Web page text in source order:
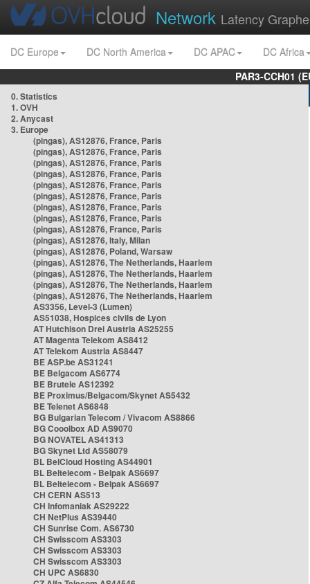
Network Latency
DC Europe DC North America DC APAC
DC Africa
PAR3-CCH01
0. Statistics
1. OVH
2. Anycast
3. Europe
(pingas), AS12876, France, Paris
(pingas), AS12876, France, Paris
(pingas), AS12876, France, Paris
(pingas), AS12876, France, Paris
(pingas), AS12876, France, Paris
(pingas), AS12876, France, Paris
(pingas), AS12876, France, Paris
(pingas), AS12876, France, Paris
(pingas), AS12876, France, Paris
(pingas), AS12876, Italy, Milan
(pingas), AS12876, Poland, Warsaw
(pingas), AS12876, The Netherlands, Haarlem
(pingas), AS12876, The Netherlands, Haarlem
(pingas), AS12876, The Netherlands, Haarlem
(pingas), AS12876, The Netherlands, Haarlem
AS3356, Level-3 (Lumen)
AS51038, Hospices civils de Lyon
AT Hutchison Drei Austria AS25255
AT Magenta Telekom AS8412
AT Telekom Austria AS8447
BE ASP.be AS31241
BE Belgacom AS6774
BE Brutele AS12392
BE Proximus/Belgacom/Skynet AS5432
BE Telenet AS6848
BG Bulgarian Telecom / Vivacom AS8866
BG Cooolbox AD AS9070
BG NOVATEL AS41313
BG Skynet Ltd AS58079
BL BelCloud Hosting AS44901
BL Beltelecom - Belpak AS6697
BL Beltelecom - Belpak AS6697
CH CERN AS513
CH Infomaniak AS29222
CH NetPlus AS39440
CH Sunrise Com. AS6730
CH Swisscom AS3303
CH Swisscom AS3303
CH Swisscom AS3303
CH UPC AS6830